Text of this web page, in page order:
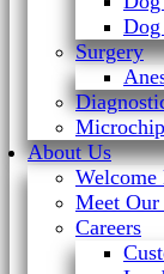
Surgery
About Us
Welcome
Meet Our
Careers